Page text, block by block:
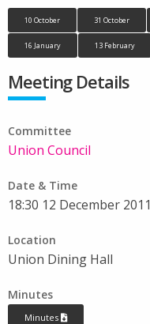
10 October 31 October
16 January 13 February
Meeting Details
Committee
Union Council
Date & Time
18:30 12 December 2011
Location
Union Dining Hall
Minutes
Minutes